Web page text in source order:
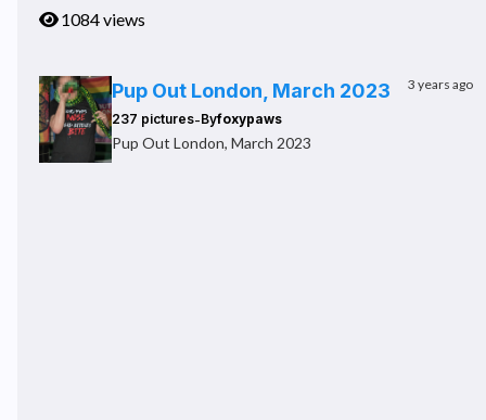
1084 views
Pup Out London, March 2023 3 years ago
237 pictures-Byfoxypaws
Pup Out London, March 2023